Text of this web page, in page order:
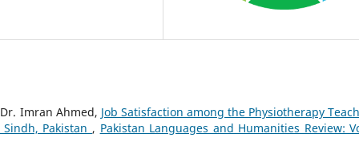
Imran Ahmed, Job Satisfaction among the Physiotherapy
Pakistan , Pakistan Languages and Humanities Review: